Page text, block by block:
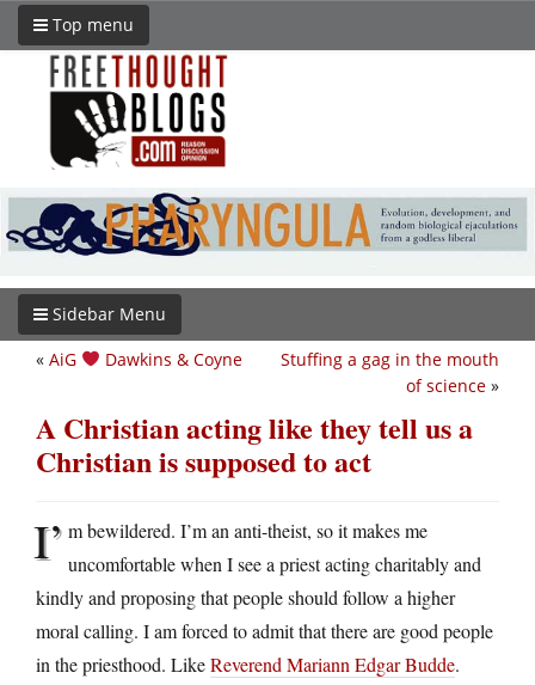
Top menu
Sidebar Menu
Stuffing a gag in the mouth
of science »
« AiG Dawkins & Coyne
A Christian acting like they tell us a
Christian is supposed to act
I’ m bewildered. I’m an anti-theist, so it makes me
uncomfortable when I see a priest acting charitably and
kindly and proposing that people should follow a higher
moral calling. I am forced to admit that there are good people
in the priesthood. LikeReverend Mariann Edgar Budde.